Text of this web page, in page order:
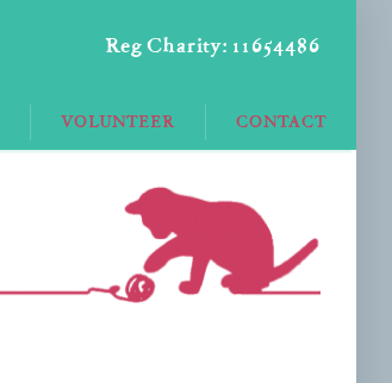
Reg Charity: 11654486
VOLUNTEER CONTACT